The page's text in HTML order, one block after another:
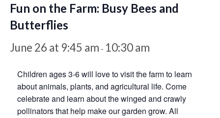
Fun on the Farm: Busy Bees and
Butterflies
June 26 at 9:45 am - 10:30 am
Children ages 3-6 will love to visit the farm to learn
about animals, plants, and agricultural life. Come
celebrate and learn about the winged and crawly
pollinators that help make our garden grow. All